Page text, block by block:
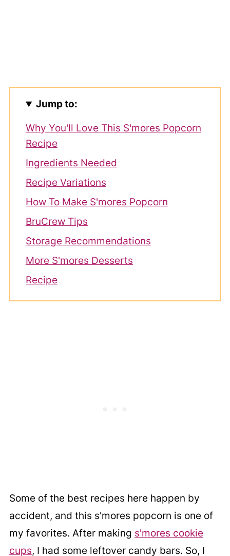
Jump to:
Why You'll Love This S'mores Popcorn
Recipe
Ingredients Needed
Recipe Variations
How To Make S'mores Popcorn
BruCrew Tips
Storage Recommendations
More S'mores Desserts
Recipe
Some of the best recipes here happen by
accident, and this s'mores popcorn is one of
my favorites. After making s'mores cookie
cups, I had some leftover candy bars. So, I